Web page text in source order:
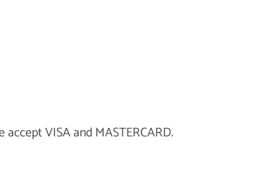
VISA and MASTERCARD.